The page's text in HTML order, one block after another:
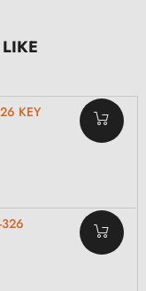
KEY
326